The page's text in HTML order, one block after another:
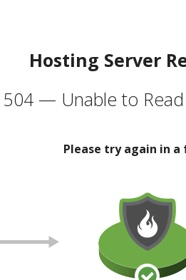
Hosting Server
504 — Unable to
Please try again in